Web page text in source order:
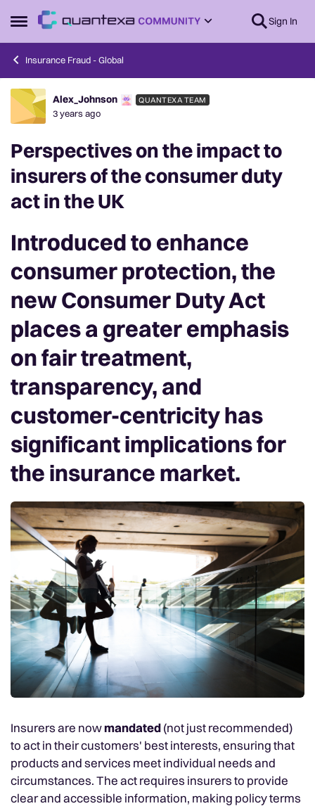
Open Side Menu
Skip to content Sign In
Insurance Fraud - Global
Forum Discussion
Alex_Johnson QUANTEXA TEAM
3 years ago
Perspectives on the impact to
insurers of the consumer duty
act in the UK
Introduced to enhance
consumer protection, the
new Consumer Duty Act
places a greater emphasis
on fair treatment,
transparency, and
customer-centricity has
significant implications for
the insurance market.
Insurers are nowmandated(not just recommended)
to act in their customers' best interests, ensuring that
products and services meet individual needs and
circumstances. The act requires insurers to provide
clear and accessible information, making policy terms